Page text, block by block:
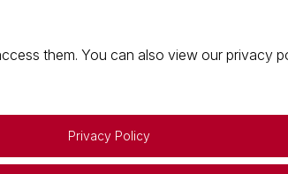
them. You can also view our privacy
Privacy Policy